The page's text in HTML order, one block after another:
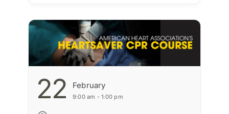
22 February
9:00 am - 1:00 pm